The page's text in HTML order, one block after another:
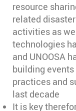
resource
related
activities as
technologies
and UNOOSA
building
practices and
last decade
It is key